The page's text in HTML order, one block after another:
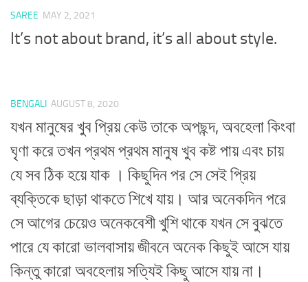
SAREE MAY 2, 2021
It’s not about brand, it’s all about style.
BENGALI AUGUST 8, 2020
যখন মানুষের খুব প্রিয় কেউ তাকে অপছন্দ, অবহেলা কিংবা
ঘৃণা করে তখন প্রথম প্রথম মানুষ খুব কষ্ট পায় এবং চায়
যে সব ঠিক হয়ে যাক । কিছুদিন পর সে সেই প্রিয়
ব্যক্তিকে ছাড়া থাকতে শিখে যায়। আর অনেকদিন পরে
সে আগের চেয়েও অনেকবেশী খুশি থাকে যখন সে বুঝতে
পারে যে কারো ভালবাসায় জীবনে অনেক কিছুই আসে যায়
কিন্তু কারো অবহেলায় সত্যিই কিছু আসে যায় না।